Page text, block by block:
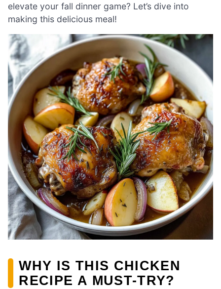
elevate your fall dinner game? Let’s dive into
making this delicious meal!
WHY IS THIS CHICKEN
RECIPE A MUST-TRY?